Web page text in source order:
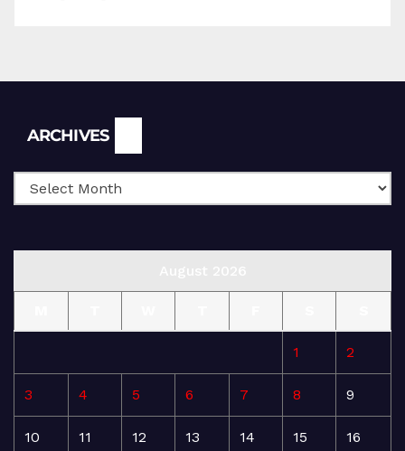
ARCHIVES
1 2
3 4 5 6 7 8 9
10 11 12 13 14 15 16